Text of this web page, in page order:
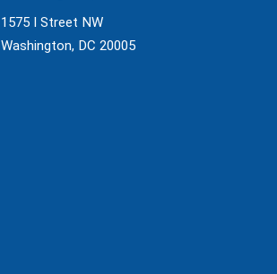
1575 I Street NW
Washington, DC 20005